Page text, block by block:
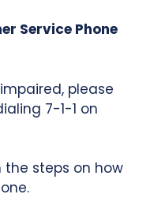
Service Phone
please
7-1-1 on
the steps on how